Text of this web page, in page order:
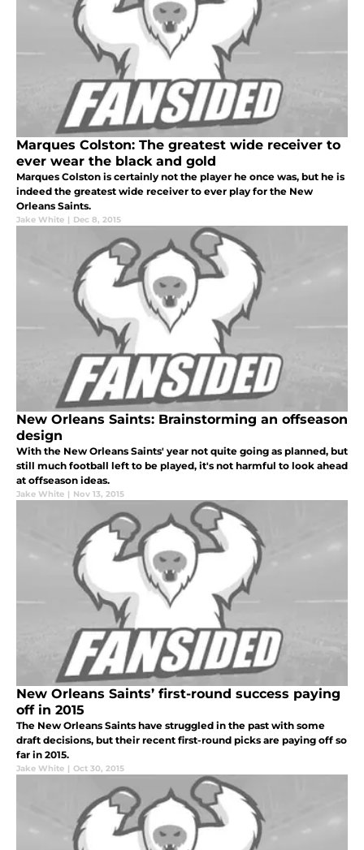
Marques Colston: The greatest wide receiver to
ever wear the black and gold
Marques Colston is certainly not the player he once was, but he is
indeed the greatest wide receiver to ever play for the New
Orleans Saints.
Jake White | Dec 8, 2015
New Orleans Saints: Brainstorming an offseason
design
With the New Orleans Saints' year not quite going as planned, but
still much football left to be played, it's not harmful to look ahead
at offseason ideas.
Jake White | Nov 13, 2015
New Orleans Saints’ first-round success paying
off in 2015
The New Orleans Saints have struggled in the past with some
draft decisions, but their recent first-round picks are paying off so
far in 2015.
Jake White | Oct 30, 2015